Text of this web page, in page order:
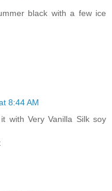
black with a few ice
8:44 AM
with Very Vanilla Silk soy